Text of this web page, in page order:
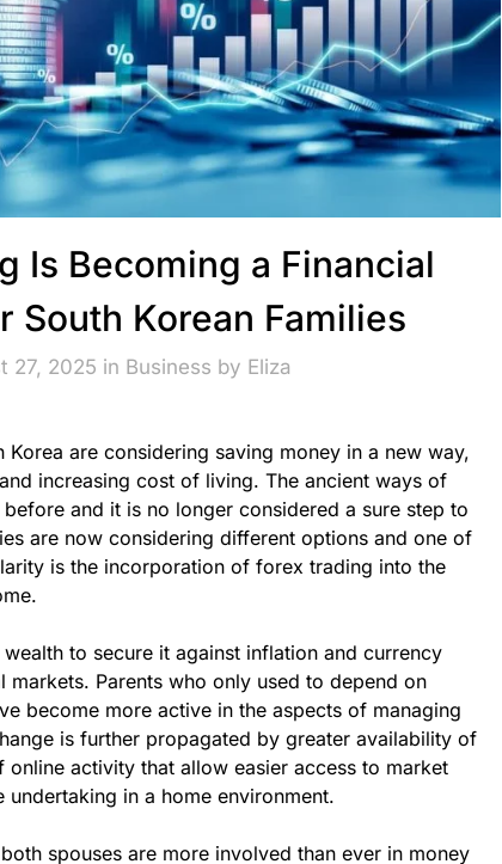
Is Becoming a Financial
South Korean Families
27, 2025 in Business by Eliza
are considering saving money in a new way,
increasing cost of living. The ancient ways of
and it is no longer considered a sure step to
are now considering different options and one of
is the incorporation of forex trading into the
to secure it against inflation and currency
Parents who only used to depend on
become more active in the aspects of managing
is further propagated by greater availability of
activity that allow easier access to market
in a home environment.
spouses are more involved than ever in money